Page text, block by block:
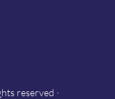
reserved ·